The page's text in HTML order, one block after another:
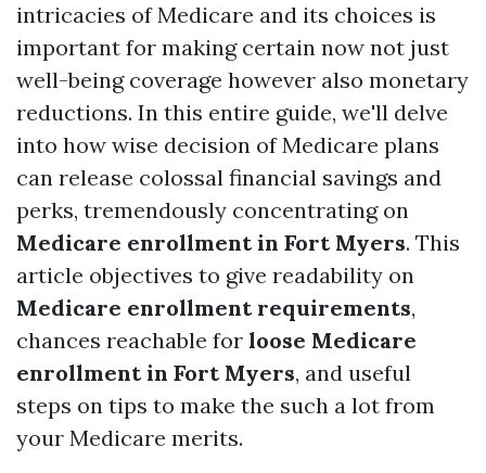
intricacies of Medicare and its choices is
important for making certain now not just
well-being coverage however also monetary
reductions. In this entire guide, we'll delve
into how wise decision of Medicare plans
can release colossal financial savings and
perks, tremendously concentrating on
Medicare enrollment in Fort Myers. This
article objectives to give readability on
Medicare enrollment requirements,
chances reachable for loose Medicare
enrollment in Fort Myers, and useful
steps on tips to make the such a lot from
your Medicare merits.